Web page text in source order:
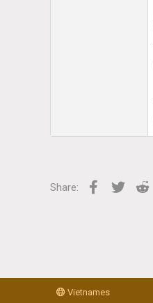
Share: Facebook
Twitter
Vietnames